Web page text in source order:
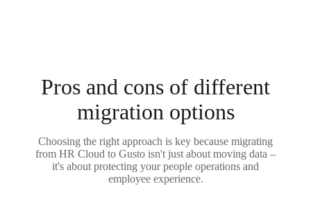
Pros and cons of different
migration options
Choosing the right approach is key because migrating
from HR Cloud to Gusto isn't just about moving data –
it's about protecting your people operations and
employee experience.